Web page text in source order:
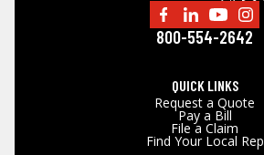
800-554-2642
QUICK LINKS
Request a Quote
Pay a Bill
File a Claim
Find Your Local Rep